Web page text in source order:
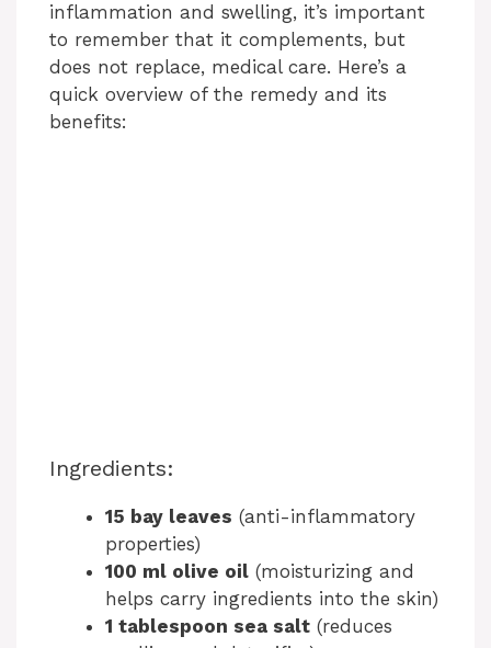
inflammation and swelling, it’s important
to remember that it complements, but
does not replace, medical care. Here’s a
quick overview of the remedy and its
benefits:
Ingredients:
15 bay leaves (anti-inflammatory
properties)
100 ml olive oil (moisturizing and
helps carry ingredients into the skin)
1 tablespoon sea salt (reduces